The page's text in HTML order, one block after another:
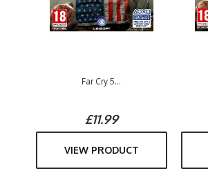
Far Cry 5...
£11.99
VIEW PRODUCT